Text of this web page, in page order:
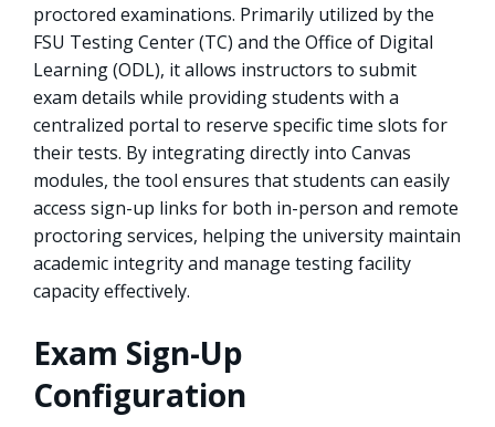
proctored examinations. Primarily utilized by the
FSU Testing Center (TC) and the Office of Digital
Learning (ODL), it allows instructors to submit
exam details while providing students with a
centralized portal to reserve specific time slots for
their tests. By integrating directly into Canvas
modules, the tool ensures that students can easily
access sign-up links for both in-person and remote
proctoring services, helping the university maintain
academic integrity and manage testing facility
capacity effectively.
Exam Sign-Up
Configuration